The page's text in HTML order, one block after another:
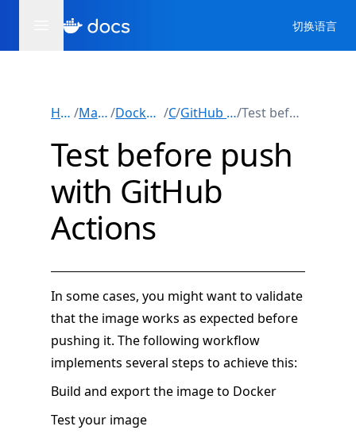
切换语言
Home / Manuals/ Docker Build / CI
/ GitHub Actions/ Test before push
Test before push
with GitHub
Actions
In some cases, you might want to validate
that the image works as expected before
pushing it. The following workflow
implements several steps to achieve this:
Build and export the image to Docker
Test your image